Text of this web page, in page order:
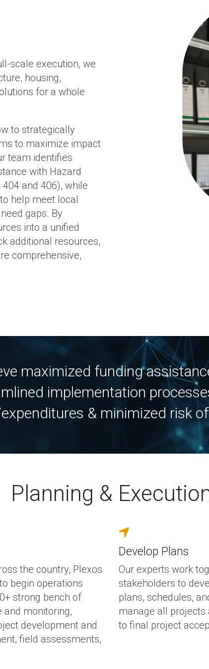
scale execution, we
housing,
for a whole
to strategically
to maximize impact
team identifies
with Hazard
and 406), while
help meet local
gaps. By
into a unified
additional resources,
comprehensive,
maximized funding
implementation
& minimized risk
Planning &
the country, Plexos
begin operations
strong bench of
monitoring,
development and
field assessments,
Develop Plans
Our experts work
stakeholders to
plans, schedules,
manage all
to final project